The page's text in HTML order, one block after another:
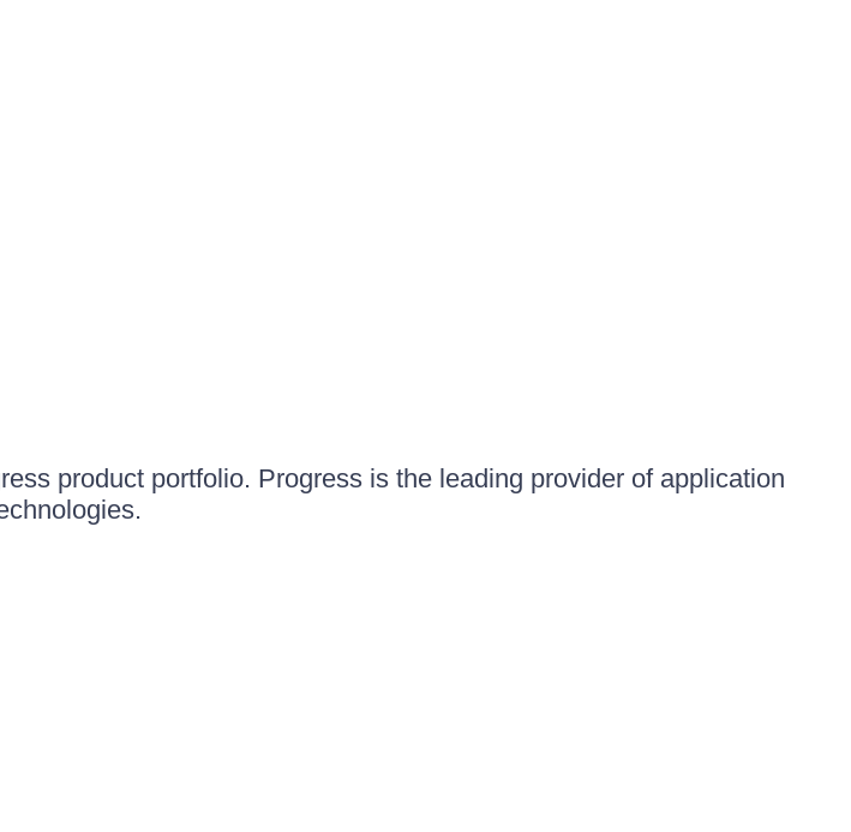
product portfolio. Progress is the leading provider of application